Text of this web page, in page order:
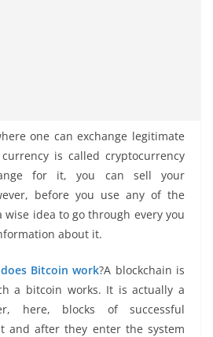
one can exchange legitimate
is called cryptocurrency
for it, you can sell your
before you use any of the
wise idea to go through every you
about it.
Bitcoin work?A blockchain is
a bitcoin works. It is actually a
here, blocks of successful
and after they enter the system